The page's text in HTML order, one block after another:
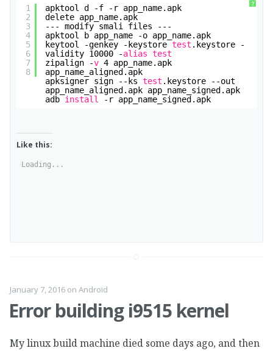
?
1
2
3
4
5
6
7
8
apktool d -f -r app_name.apk
delete app_name.apk
--- modify smali files ---
apktool b app_name -o app_name.apk
keytool -genkey -keystore test .keystore -
validity 10000 -alias test
zipalign -v 4 app_name.apk
app_name_aligned.apk
apksigner sign --ks test .keystore --out
app_name_aligned.apk app_name_signed.apk
adb install -r app_name_signed.apk
Like this:
Loading...
January 7, 2016 on Android
Error building i9515 kernel
My linux build machine died some days ago, and then